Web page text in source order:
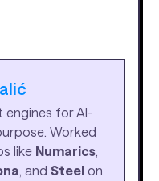
for AI-
Worked
like Numarics,
, and Steel on